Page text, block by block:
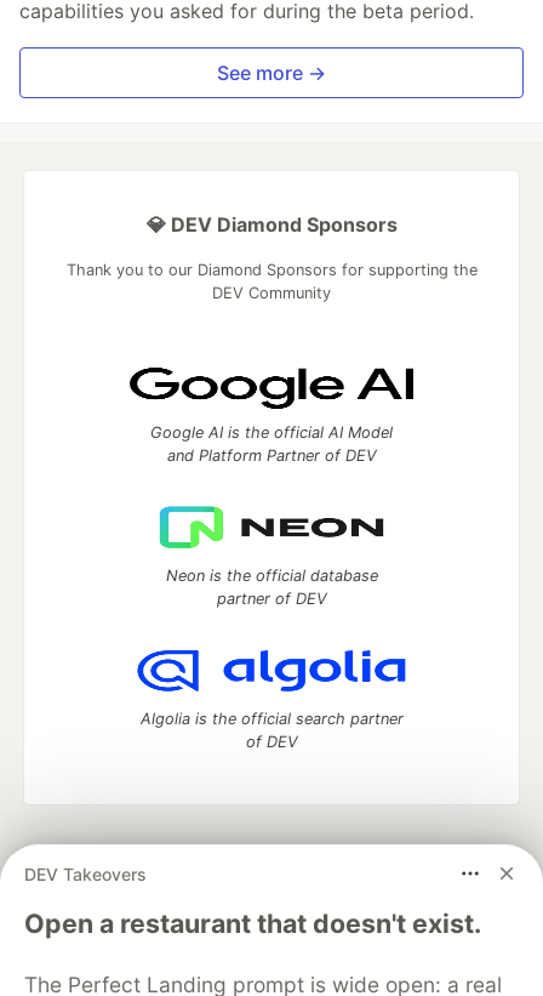
capabilities you asked for during the beta period.
See more →
DEV Takeovers
Open a restaurant that doesn't exist.
The Perfect Landing prompt is wide open: a real
💎 DEV Diamond Sponsors
Thank you to our Diamond Sponsors for supporting the
DEV Community
Google AI is the official AI Model
and Platform Partner of DEV
Neon is the official database
partner of DEV
Algolia is the official search partner
of DEV
development and manage your software career
DEV Education Tracks
DEV Help
Advertise on DEV
Free Postgres Database
DEV Shop MLH